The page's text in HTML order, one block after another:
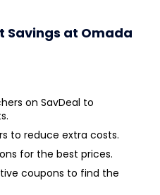
Savings at Omada
on SavDeal to
to reduce extra costs.
for the best prices.
coupons to find the